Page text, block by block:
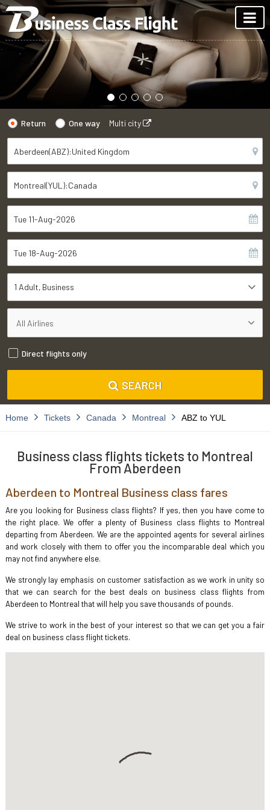
Return One way Multi city
1 Adult Business
Direct flights only
SEARCH
Home Tickets Canada Montreal ABZ to YUL
Business class flights tickets to Montreal
From Aberdeen
Aberdeen to Montreal Business class fares
Are you looking for Business class flights? If yes, then you have come to
the right place. We offer a plenty of Business class flights to Montreal
departing from Aberdeen. We are the appointed agents for several airlines
and work closely with them to offer you the incomparable deal which you
may not find anywhere else.
We strongly lay emphasis on customer satisfaction as we work in unity so
that we can search for the best deals on business class flights from
Aberdeen to Montreal that will help you save thousands of pounds.
We strive to work in the best of your interest so that we can get you a fair
deal on business class flight tickets.